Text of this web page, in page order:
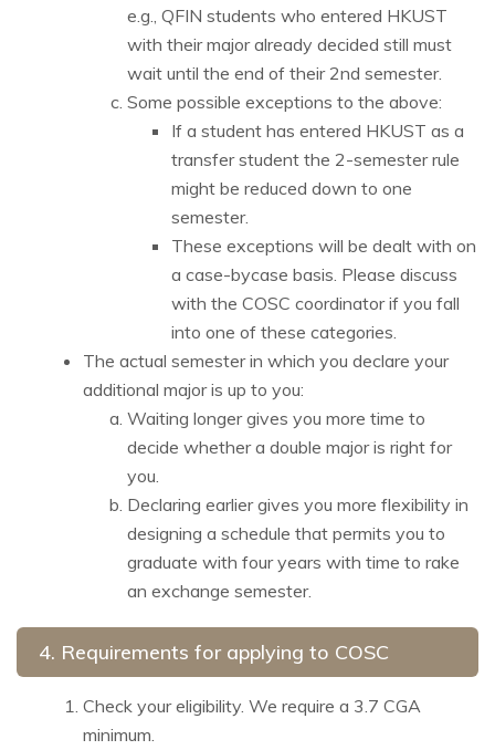
e.g., QFIN students who entered HKUST
with their major already decided still must
wait until the end of their 2nd semester.
Some possible exceptions to the above:
If a student has entered HKUST as a
transfer student the 2-semester rule
might be reduced down to one
semester.
These exceptions will be dealt with on
a case-bycase basis. Please discuss
with the COSC coordinator if you fall
into one of these categories.
The actual semester in which you declare your
additional major is up to you:
Waiting longer gives you more time to
decide whether a double major is right for
you.
Declaring earlier gives you more flexibility in
designing a schedule that permits you to
graduate with four years with time to rake
an exchange semester.
4. Requirements for applying to COSC
Check your eligibility. We require a 3.7 CGA
minimum.